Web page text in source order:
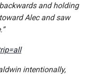
and holding
Alec and saw
intentionally,